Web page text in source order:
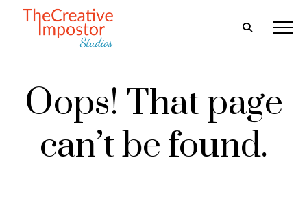
Oops! That page
can’t be found.